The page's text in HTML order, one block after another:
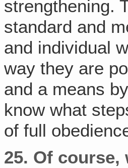
strengthening.
standard and
and individual
way they are
and a means
know what
of full
25. Of course,